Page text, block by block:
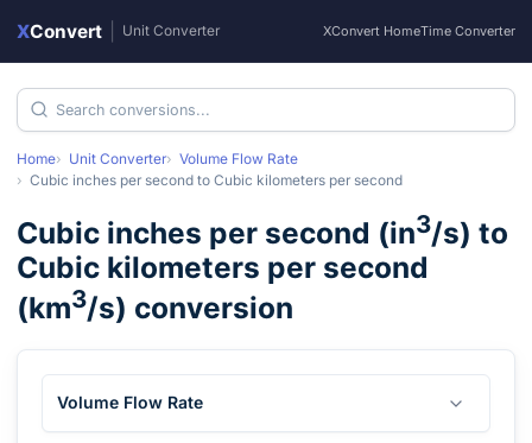
XConvert Unit Converter XConvert HomeTime Converter
Home Unit Converter
Volume Flow Rate
Cubic inches per second to Cubic kilometers per second
Cubic inches per second (in3/s) to
Cubic kilometers per second
(km3/s) conversion
Volume Flow Rate